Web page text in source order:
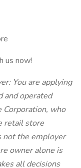
us now!
You are applying
and operated
Corporation, who
retail store
not the employer
owner alone is
all decisions